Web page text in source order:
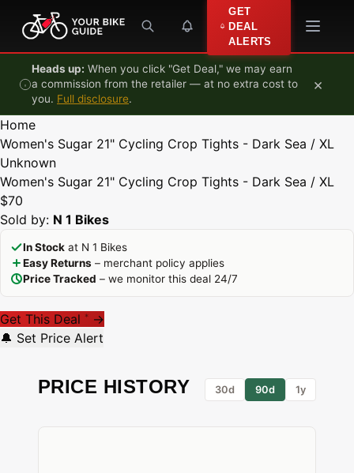
Skip to content
GET
DEAL
ALERTS
Heads up: When you click "Get Deal," we may earn
a commission from the retailer — at no extra cost to
you. Full disclosure.
×
Home
Women's Sugar 21" Cycling Crop Tights - Dark Sea / XL
Unknown
Women's Sugar 21" Cycling Crop Tights - Dark Sea / XL
$70
Sold by: N 1 Bikes
In Stock at N 1 Bikes
Easy Returns – merchant policy applies
Price Tracked – we monitor this deal 24/7
Get This Deal * →
🔔 Set Price Alert
PRICE HISTORY 30d 90d 1y